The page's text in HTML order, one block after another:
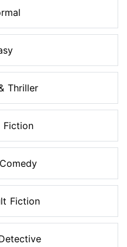
Thriller
Fiction
Fiction